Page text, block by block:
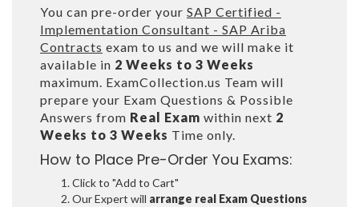
You can pre-order your SAP Certified -
Implementation Consultant - SAP Ariba
Contracts exam to us and we will make it
available in 2 Weeks to 3 Weeks
maximum. ExamCollection.us Team will
prepare your Exam Questions & Possible
Answers from Real Exam within next 2
Weeks to 3 Weeks Time only.
How to Place Pre-Order You Exams:
Click to "Add to Cart"
Our Expert will arrange real Exam Questions